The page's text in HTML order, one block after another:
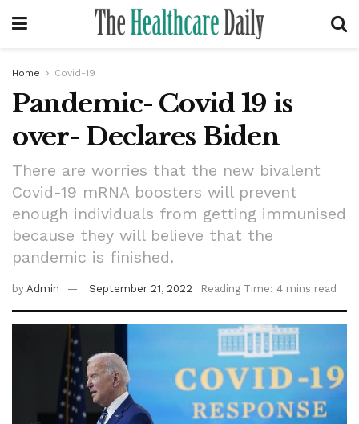
Home Covid-19
Pandemic- Covid 19 is
over- Declares Biden
There are worries that the new bivalent
Covid-19 mRNA boosters will prevent
enough individuals from getting immunised
because they will believe that the
pandemic is finished.
by Admin September 21, 2022 Reading Time: 4 mins read